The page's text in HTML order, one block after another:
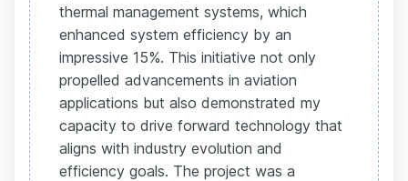
thermal management systems, which
enhanced system efficiency by an
impressive 15%. This initiative not only
propelled advancements in aviation
applications but also demonstrated my
capacity to drive forward technology that
aligns with industry evolution and
efficiency goals. The project was a